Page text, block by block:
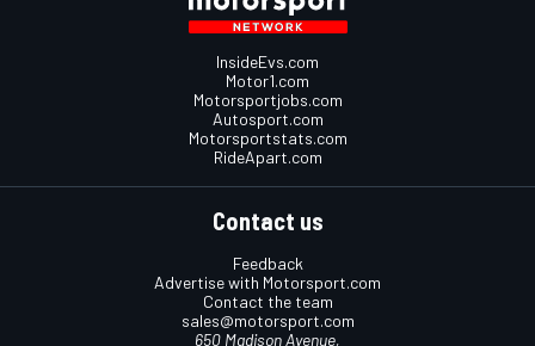
InsideEvs.com
Motor1.com
Motorsportjobs.com
Autosport.com
Motorsportstats.com
RideApart.com
Contact us
Feedback
Advertise with Motorsport.com
Contact the team
sales@motorsport.com
650 Madison Avenue,